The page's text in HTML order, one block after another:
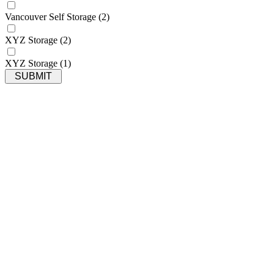
Vancouver Self Storage (2)
XYZ Storage (2)
XYZ Storage (1)